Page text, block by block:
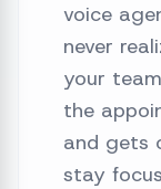
voice
never
your
the
and gets
stay